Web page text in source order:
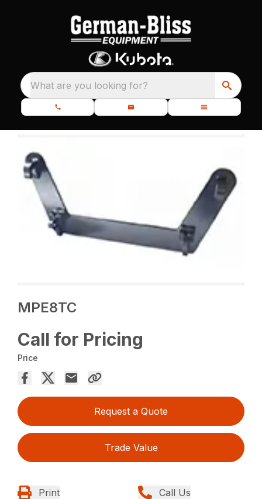
What are you looking for?
MPE8TC
Call for Pricing
Price
Request a Quote
Trade Value
Print Call Us